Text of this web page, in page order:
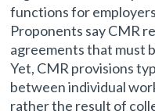
functions for
Proponents say CMR
agreements that must
Yet, CMR provisions
between individual
rather the result of